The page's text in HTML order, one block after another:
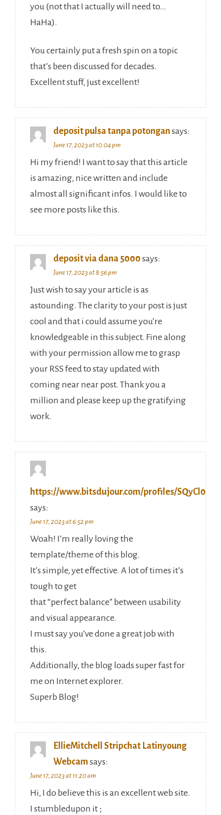
you (not that I actually will need to…
HaHa).
You certainly put a fresh spin on a topic
that’s been discussed for decades.
Excellent stuff, just excellent!
deposit pulsa tanpa potongan says:
June 17, 2023 at 10:04 pm
Hi my friend! I want to say that this article
is amazing, nice written and include
almost all significant infos. I would like to
see more posts like this.
deposit via dana 5000 says:
June 17, 2023 at 8:56 pm
Just wish to say your article is as
astounding. The clarity to your post is just
cool and that i could assume you’re
knowledgeable in this subject. Fine along
with your permission allow me to grasp
your RSS feed to stay updated with
coming near near post. Thank you a
million and please keep up the gratifying
work.
https://www.bitsdujour.com/profiles/SQyCl0
says:
June 17, 2023 at 6:52 pm
Woah! I’m really loving the
template/theme of this blog.
It’s simple, yet effective. A lot of times it’s
tough to get
that “perfect balance” between usability
and visual appearance.
I must say you’ve done a great job with
this.
Additionally, the blog loads super fast for
me on Internet explorer.
Superb Blog!
EllieMitchell Stripchat Latinyoung
Webcam says:
June 17, 2023 at 11:20 am
Hi, I do believe this is an excellent web site.
I stumbledupon it ;